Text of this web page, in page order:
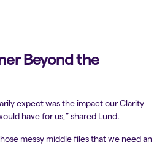
Beyond the
expect was the impact our Clarity
have for us,” shared Lund.
messy middle files that we need an